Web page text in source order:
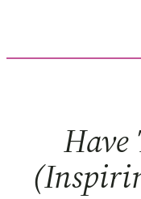
content
Have